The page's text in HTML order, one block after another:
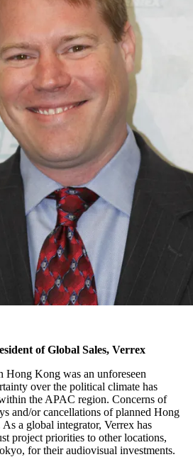
of Global Sales, Verrex
Hong Kong was an unforeseen
over the political climate has
the APAC region. Concerns of
and/or cancellations of planned Hong
a global integrator, Verrex has
project priorities to other locations,
for their audiovisual investments.